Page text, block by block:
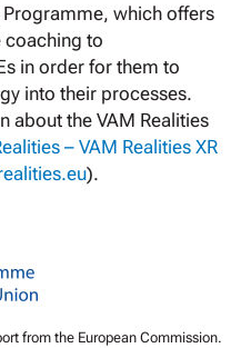
Programme, which offers
coaching to
in order for them to
into their processes.
about the VAM Realities
– VAM Realities XR
).
from the European Commission.